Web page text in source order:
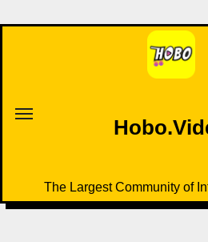
to
The Largest Community of